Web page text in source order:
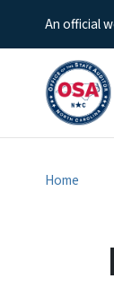
An official
Home